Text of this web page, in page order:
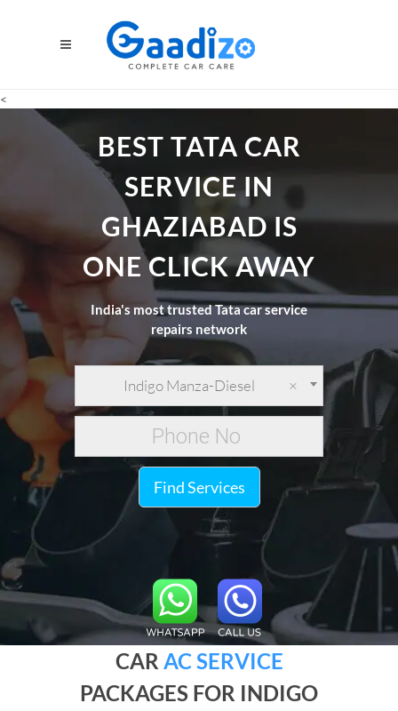
<
BEST TATA CAR
SERVICE IN
GHAZIABAD IS
ONE CLICK AWAY
India's most trusted Tata car service
repairs network
×
Indigo Manza-Diesel
Find Services
CAR AC SERVICE
PACKAGES FOR INDIGO